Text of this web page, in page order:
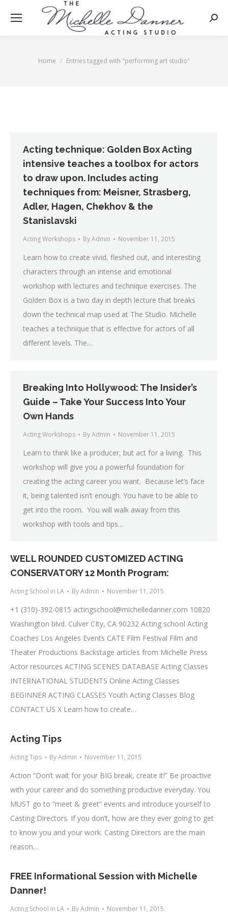
You are here:
Home Entries tagged with "performing art studio"
Acting technique: Golden Box Acting
intensive teaches a toolbox for actors
to draw upon. Includes acting
techniques from: Meisner, Strasberg,
Adler, Hagen, Chekhov & the
Stanislavski
Acting Workshops ByAdmin November 11, 2015
Learn how to create vivid, fleshed out, and interesting
characters through an intense and emotional
workshop with lectures and technique exercises. The
Golden Box is a two day in depth lecture that breaks
down the technical map used at The Studio. Michelle
teaches a technique that is effective for actors of all
different levels. The…
Breaking Into Hollywood: The Insider’s
Guide – Take Your Success Into Your
Own Hands
Acting Workshops ByAdmin November 11, 2015
Learn to think like a producer, but act for a living. This
workshop will give you a powerful foundation for
creating the acting career you want. Because let’s face
it, being talented isn’t enough. You have to be able to
get into the room. You will walk away from this
workshop with tools and tips…
WELL ROUNDED CUSTOMIZED ACTING
CONSERVATORY 12 Month Program:
Acting School in LA ByAdmin November 11, 2015
+1 (310)-392-0815 actingschool@michelledanner.com 10820
Washington blvd. Culver CIty, CA 90232 Acting school Acting
Coaches Los Angeles Events CATE Film Festival Film and
Theater Productions Backstage articles from Michelle Press
Actor resources ACTING SCENES DATABASE Acting Classes
INTERNATIONAL STUDENTS Online Acting Classes
BEGINNER ACTING CLASSES Youth Acting Classes Blog
CONTACT US X Learn how to create…
Acting Tips
Acting Tips ByAdmin November 11, 2015
Action “Don’t wait for your BIG break, create it!” Be proactive
with your career and do something productive everyday. You
MUST go to “meet & greet” events and introduce yourself to
Casting Directors. If you don’t, how are they ever going to get
to know you and your work. Casting Directors are the main
reason…
FREE Informational Session with Michelle
Danner!
Acting School in LA ByAdmin November 11, 2015